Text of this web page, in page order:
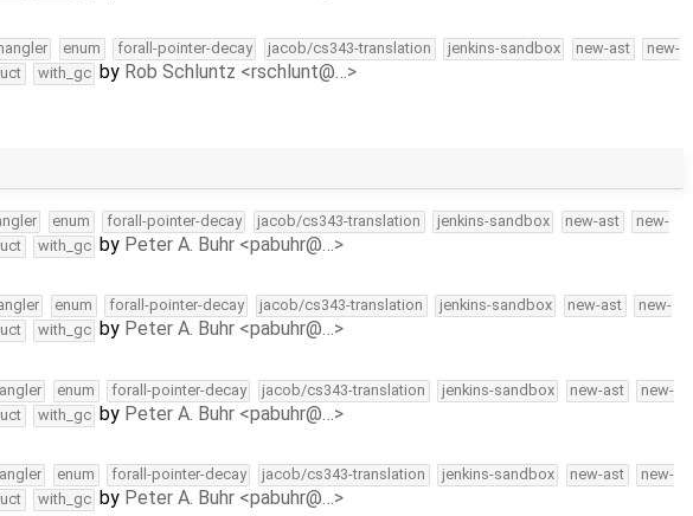
enum forall-pointer-decay jacob/cs343-translation jenkins-sandbox new-ast
new-
with_gc by Rob Schluntz <rschlunt@…>
enum forall-pointer-decay jacob/cs343-translation jenkins-sandbox new-ast
new-
with_gc by Peter A. Buhr <pabuhr@…>
enum forall-pointer-decay jacob/cs343-translation jenkins-sandbox new-ast
new-
with_gc by Peter A. Buhr <pabuhr@…>
enum forall-pointer-decay jacob/cs343-translation jenkins-sandbox new-ast
new-
with_gc by Peter A. Buhr <pabuhr@…>
enum forall-pointer-decay jacob/cs343-translation jenkins-sandbox new-ast
new-
with_gc by Peter A. Buhr <pabuhr@…>